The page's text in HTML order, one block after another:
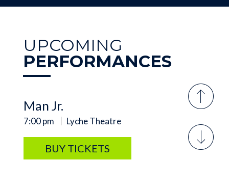
UPCOMING
PERFORMANCES
FRIDAY, AUG 7
Meredith Willson's The Music
Man Jr.
7:00 pm Lyche Theatre
BUY TICKETS